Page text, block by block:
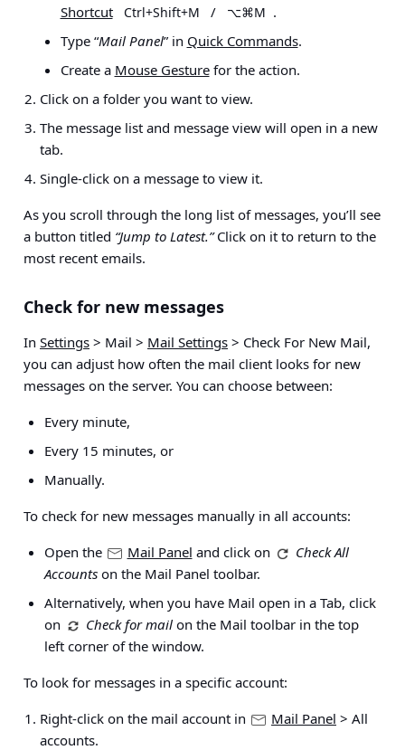
Shortcut
Ctrl+Shift+M / ⌥⌘M .
Type “Mail Panel” in Quick Commands.
Create a Mouse Gesturefor the action.
Click on a folder you want to view.
The message list and message view will open in a new
tab.
Single-click on a message to view it.
As you scroll through the long list of messages, you’ll see
a button titled “Jump to Latest.”Click on it to return to the
most recent emails.
Check for new messages
In Settings > Mail > Mail Settings > Check For New Mail,
you can adjust how often the mail client looks for new
messages on the server. You can choose between:
Every minute,
Every 15 minutes, or
Manually.
To check for new messages manually in all accounts:
Open the
Mail Panel and click on
Check All
Accountson the Mail Panel toolbar.
Alternatively, when you have Mail open in a Tab, click
on
Check for mailon the Mail toolbar in the top
left corner of the window.
To look for messages in a specific account:
Right-click on the mail account in
Mail Panel > All
accounts.